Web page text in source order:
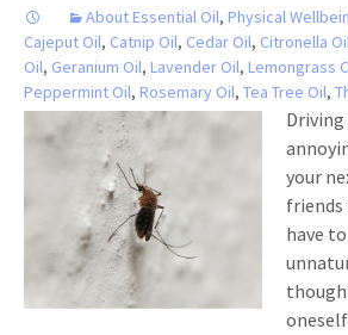
About Essential Oil, Physical
Cajeput Oil, Catnip Oil, Cedar Oil, Citronella
Oil, Geranium Oil, Lavender Oil, Lemongrass
Peppermint Oil, Rosemary Oil, Tea Tree Oil,
Driving
your
friends
have